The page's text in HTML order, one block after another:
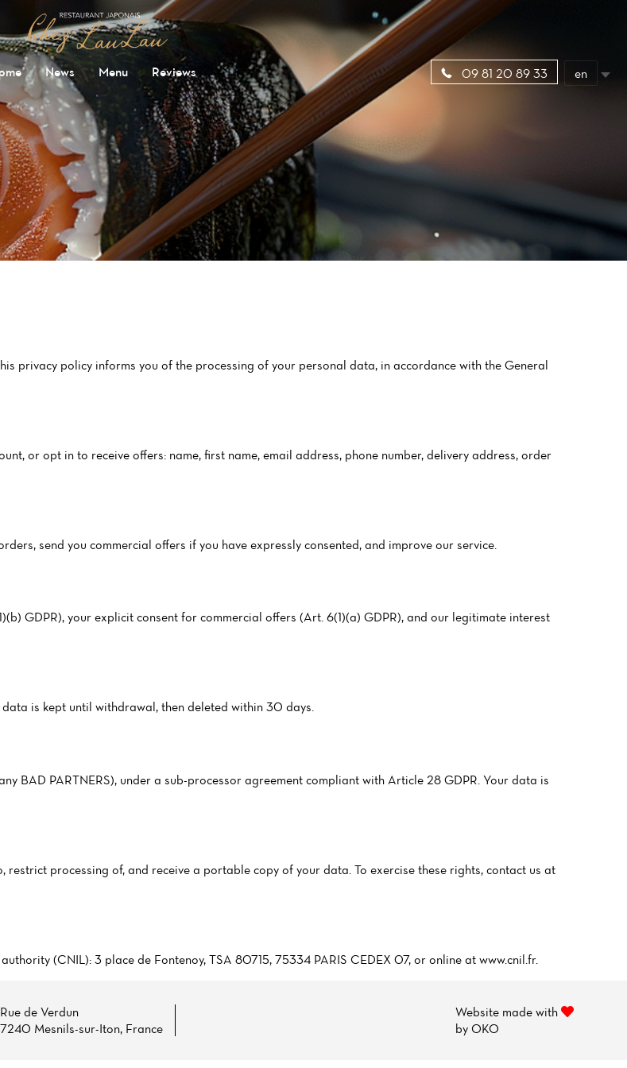
News Menu Reviews 09 81 20 89 33 en
privacy policy informs you of the processing of your personal data, in accordance with the General
or opt in to receive offers: name, first name, email address, phone number, delivery address, order
send you commercial offers if you have expressly consented, and improve our service.
GDPR), your explicit consent for commercial offers (Art. 6(1)(a) GDPR), and our legitimate interest
is kept until withdrawal, then deleted within 30 days.
BAD PARTNERS), under a sub-processor agreement compliant with Article 28 GDPR. Your data is
restrict processing of, and receive a portable copy of your data. To exercise these rights, contact us at
(CNIL): 3 place de Fontenoy, TSA 80715, 75334 PARIS CEDEX 07, or online at www.cnil.fr.
de Verdun
Mesnils-sur-Iton, France
Website made with
by OKO